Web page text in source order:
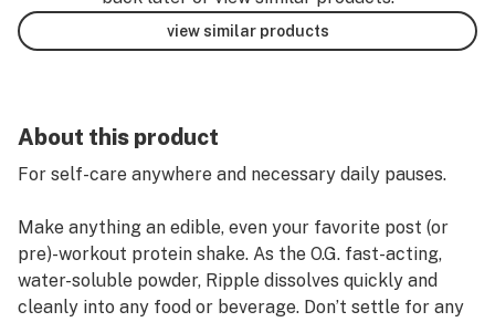
view similar products
About this product
For self-care anywhere and necessary daily pauses.
Make anything an edible, even your favorite post (or
pre)-workout protein shake. As the O.G. fast-acting,
water-soluble powder, Ripple dissolves quickly and
cleanly into any food or beverage. Don’t settle for any